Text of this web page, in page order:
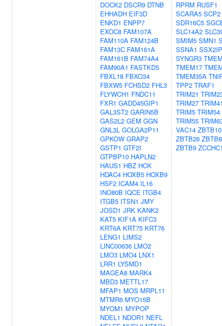
DOCK2 DSCR9 DTNB
EHHADH EIF3D
ENKD1 ENPP7
EXOC8 FAM107A
FAM110A FAM124B
FAM13C FAM161A
FAM161B FAM74A4
FAM90A1 FASTKD5
FBXL18 FBXO34
FBXW5 FCHSD2 FHL3
FLYWCH1 FNDC11
FXR1 GADD45GIP1
GAL3ST2 GARIN5B
GAS2L2 GEM GGN
GNL3L GOLGA2P11
GPKOW GRAP2
GSTP1 GTF2I
GTPBP10 HAPLN2
HAUS1 HBZ HCK
HDAC4 HOXB5 HOXB9
HSF2 ICAM4 IL16
INO80B IQCE ITGB4
ITGB5 ITSN1 JMY
JOSD1 JRK KANK2
KAT5 KIF1A KIFC3
KRT6A KRT75 KRT76
LENG1 LIMS2
LINC00636 LMO2
LMO3 LMO4 LNX1
LRR1 LYSMD1
MAGEA8 MARK4
MBD3 METTL17
MFAP1 MOS MRPL11
MTMR6 MYO15B
MYOM1 MYPOP
NDEL1 NDOR1 NEFL
RPRM RUSF1
SCARA5 SCP2
SDR16C5
SLC14A2
SMIM5 SMN1
SSNA1 SSX2IP
SYNGR3
TMEM17
TMEM35A
TPP2 TRAF1
TRIM21
TRIM27
TRIM5 TRIM54
TRIM55
VAC14 ZBTB10
ZBTB26
ZBTB9